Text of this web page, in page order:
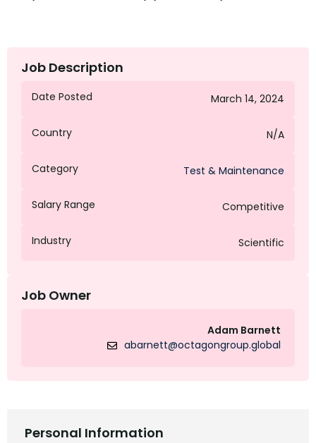
Job Description
Date Posted March 14, 2024
Country N/A
Category Test & Maintenance
Salary Range Competitive
Industry Scientific
Job Owner
Adam Barnett
abarnett@octagongroup.global
Personal Information